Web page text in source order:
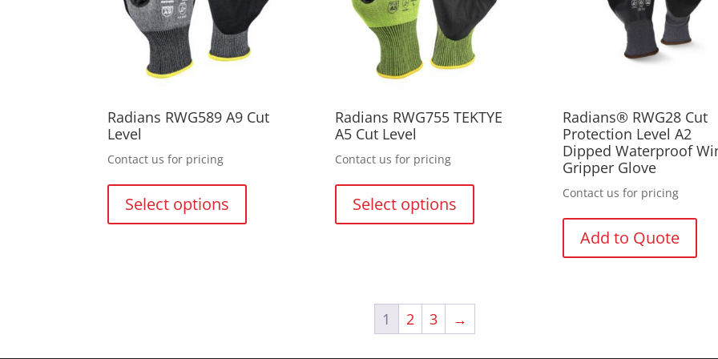
on
the
product
on
the
product
Radians RWG589 A9 Cut
Level
Contact us for pricing
Select options
Radians RWG755 TEKTYE
A5 Cut Level
Contact us for pricing
Select options
may
Radians® RWG28 Cut
Protection Level A2
Dipped Waterproof
Gripper Glove
Contact us for pricing
Add to Quote
1 2 3 →